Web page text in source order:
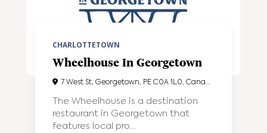
CHARLOTTETOWN
Wheelhouse In Georgetown
7 West St, Georgetown, PE C0A 1L0, Canada
The Wheelhouse is a destination
restaurant in Georgetown that
features local pro...